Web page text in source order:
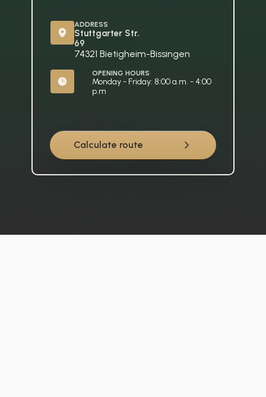
Calculate route
ADDRESS
Stuttgarter Str.
69
74321 Bietigheim-Bissingen
OPENING HOURS
Monday - Friday: 8:00 a.m. - 4:00
p.m